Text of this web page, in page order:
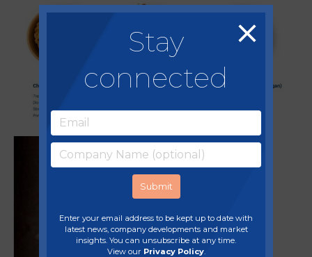
A
Stay
connected
Enter your email address to be kept up to date with
latest news, company developments and market
insights. You can unsubscribe at any time.
View our Privacy Policy.